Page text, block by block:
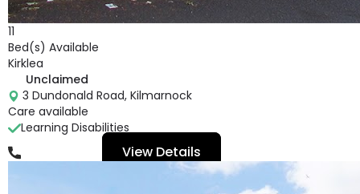
11
Bed(s) Available
Kirklea
Unclaimed
3 Dundonald Road, Kilmarnock
Care available
Learning Disabilities
View Details